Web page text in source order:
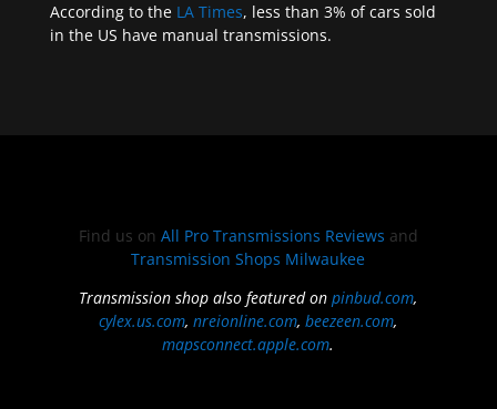
According to the LA Times, less than 3% of cars sold
in the US have manual transmissions.
Find us on All Pro Transmissions Reviews and
Transmission Shops Milwaukee
Transmission shop also featured onpinbud.com,
cylex.us.com,nreionline.com,beezeen.com,
mapsconnect.apple.com.